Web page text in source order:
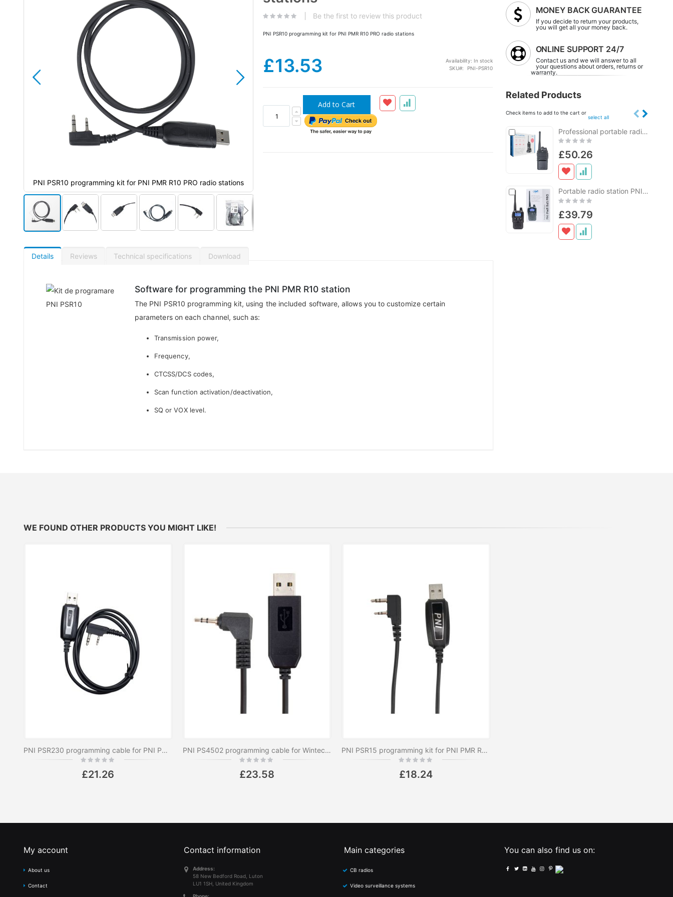
PNI PSR10 programming kit for PNI PMR R10 PRO radio stations
gallery
Be the first to review this product
PNI PSR10 programming kit for PNI PMR R10 PRO radio stations
£13.53 Availability: In stock
SKU
PNI-PSR10
Add to Cart
Details
Software for programming the PNI PMR R10 station
The PNI PSR10 programming kit, using the included software, allows you to customize certain
parameters on each channel, such as:
Transmission power,
Frequency,
CTCSS/DCS codes,
Scan function activation/deactivation,
SQ or VOX level.
Reviews Technical specifications Download
MONEY BACK GUARANTEE
If you decide to return your products,
you will get all your money back.
ONLINE SUPPORT 24/7
Contact us and we will answer to all
your questions about orders, returns or
warranty.
Related Products
Check items to add to the cart or
select all
Professional portable radio station PNI PMR R15 0.5W, 16 programmable channels, 16 PMR and 50 CTCSS and 104 DCS TONES, ASQ, TOT, monitor, programmable, 1200mAh battery
Rating:
£50.26
to
Cart
Portable radio station PNI PMR R45 PRO 446MHz, 0.5W, 99 programmable channels, 16 PMR and 38 CTCSS and 104 DCS tones, Squelch 5 levels, VOX, TOT, BCL, Scan, Roger Beep
Rating:
£39.79
WE FOUND OTHER PRODUCTS YOU MIGHT LIKE!
PNI PSR230 programming cable for PNI PMR R10, R20, R30, R40, R45 and PNI CB HP 82 radio stations
Rating:
£21.26
PNI PS4502 programming cable for Wintec LP-4502 PNI radio station
Rating:
£23.58
PNI PSR15 programming kit for PNI PMR R15 radio stations
Rating:
£18.24
My account
About us
Contact
Contact information
Address:
58 New Bedford Road, Luton
LU1 1SH, United Kingdom
Main categories
CB radios
Video surveillance systems
You can also find us on: